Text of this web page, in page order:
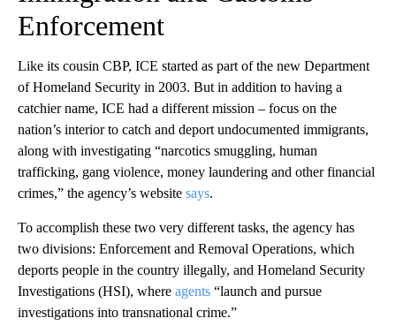
Enforcement
Like its cousin CBP, ICE started as part of the new Department
of Homeland Security in 2003. But in addition to having a
catchier name, ICE had a different mission – focus on the
nation’s interior to catch and deport undocumented immigrants,
along with investigating “narcotics smuggling, human
trafficking, gang violence, money laundering and other financial
crimes,” the agency’s website says.
To accomplish these two very different tasks, the agency has
two divisions: Enforcement and Removal Operations, which
deports people in the country illegally, and Homeland Security
Investigations (HSI), where agents “launch and pursue
investigations into transnational crime.”